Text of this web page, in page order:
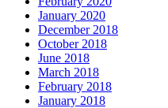
January 2020
December 2018
October 2018
June 2018
March 2018
February 2018
January 2018